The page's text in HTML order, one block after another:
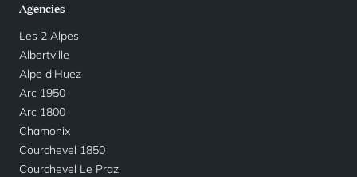
Agencies
Les 2 Alpes
Albertville
Alpe d'Huez
Arc 1950
Arc 1800
Chamonix
Courchevel 1850
Courchevel Le Praz